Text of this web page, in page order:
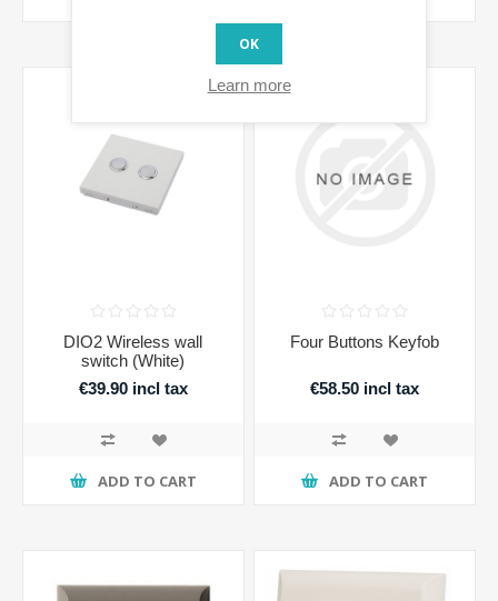
DIO2 Wireless wall
switch (White)
€39.90 incl tax
ADD TO CART
Four Buttons Keyfob
€58.50 incl tax
ADD TO CART
OK
Learn more